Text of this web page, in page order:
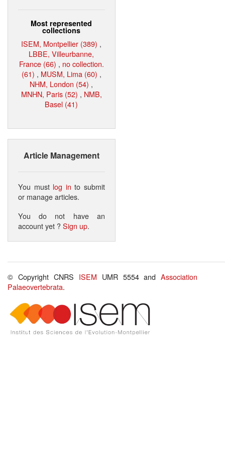
Most represented
collections
ISEM, Montpellier (389) ,
LBBE, Villeurbanne,
France (66) , no collection.
(61) , MUSM, Lima (60) ,
NHM, London (54) ,
MNHN, Paris (52) , NMB,
Basel (41)
Article Management
You must log in to submit
or manage articles.
You do not have an
account yet ?Sign up.
© Copyright CNRS ISEM UMR 5554 andAssociation
Palaeovertebrata.